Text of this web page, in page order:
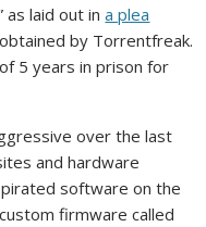
as laid out ina plea
by Torrentfreak.
5 years in prison for
over the last
and hardware
software on the
firmware called